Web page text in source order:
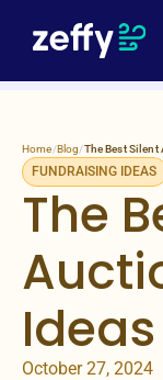
Home/Blog/The Best
FUNDRAISING IDEAS
The
October 27, 2024